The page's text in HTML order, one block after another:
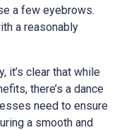
a few eyebrows.
a reasonably
it’s clear that while
there’s a dance
need to ensure
a smooth and